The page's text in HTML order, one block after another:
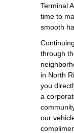
Terminal
time to
smooth
through
in North
you
a
our